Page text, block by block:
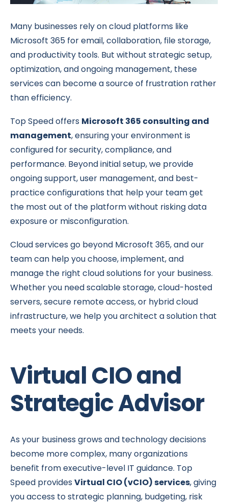
Many businesses rely on cloud platforms like
Microsoft 365 for email, collaboration, file storage,
and productivity tools. But without strategic setup,
optimization, and ongoing management, these
services can become a source of frustration rather
than efficiency.
Top Speed offers Microsoft 365 consulting and
management, ensuring your environment is
configured for security, compliance, and
performance. Beyond initial setup, we provide
ongoing support, user management, and best-
practice configurations that help your team get
the most out of the platform without risking data
exposure or misconfiguration.
Cloud services go beyond Microsoft 365, and our
team can help you choose, implement, and
manage the right cloud solutions for your business.
Whether you need scalable storage, cloud-hosted
servers, secure remote access, or hybrid cloud
infrastructure, we help you architect a solution that
meets your needs.
Virtual CIO and
Strategic Advisor
As your business grows and technology decisions
become more complex, many organizations
benefit from executive-level IT guidance. Top
Speed provides Virtual CIO (vCIO) services, giving
you access to strategic planning, budgeting, risk